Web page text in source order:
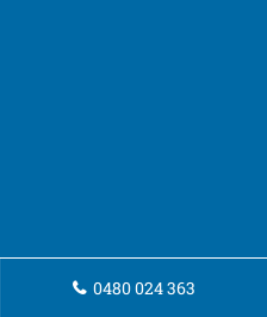
0480 024 363